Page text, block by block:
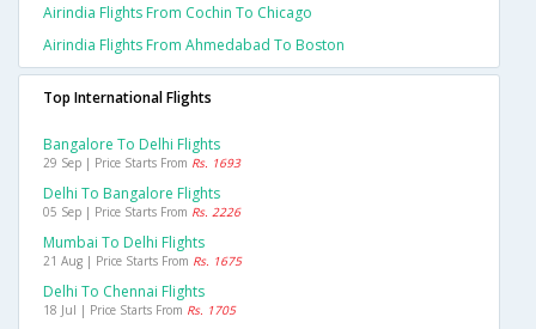
Airindia Flights From Cochin To Chicago
Airindia Flights From Ahmedabad To Boston
Top International Flights
Bangalore To Delhi Flights
29 Sep | Price Starts From Rs. 1693
Delhi To Bangalore Flights
05 Sep | Price Starts From Rs. 2226
Mumbai To Delhi Flights
21 Aug | Price Starts From Rs. 1675
Delhi To Chennai Flights
18 Jul | Price Starts From Rs. 1705